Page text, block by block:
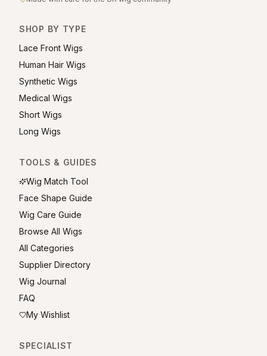
SHOP BY TYPE
Lace Front Wigs
Human Hair Wigs
Synthetic Wigs
Medical Wigs
Short Wigs
Long Wigs
TOOLS & GUIDES
Wig Match Tool
Face Shape Guide
Wig Care Guide
Browse All Wigs
All Categories
Supplier Directory
Wig Journal
FAQ
My Wishlist
SPECIALIST